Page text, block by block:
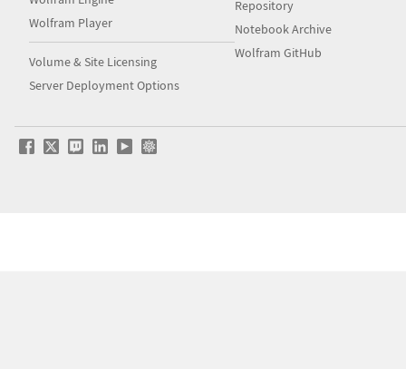
Wolfram Player
Volume & Site Licensing
Server Deployment Options
Repository
Notebook Archive
Wolfram GitHub